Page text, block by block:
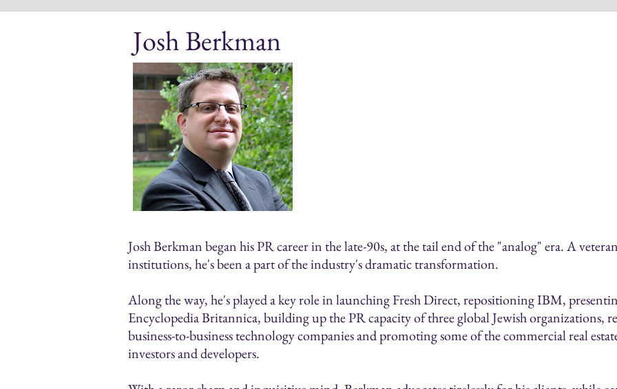
Josh Berkman
Josh Berkman began his PR career in the late-90s, at the tail end of the "analog" era. A
institutions, he's been a part of the industry's dramatic transformation.
Along the way, he's played a key role in launching Fresh Direct, repositioning IBM,
Encyclopedia Britannica, building up the PR capacity of three global Jewish organizations,
business-to-business technology companies and promoting some of the commercial real
investors and developers.